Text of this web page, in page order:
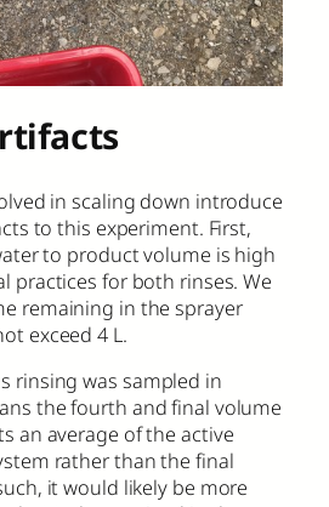
in scaling down introduce
to this experiment. First,
to product volume is high
practices for both rinses. We
remaining in the sprayer
exceed 4 L.
rinsing was sampled in
the fourth and final volume
an average of the active
rather than the final
it would likely be more